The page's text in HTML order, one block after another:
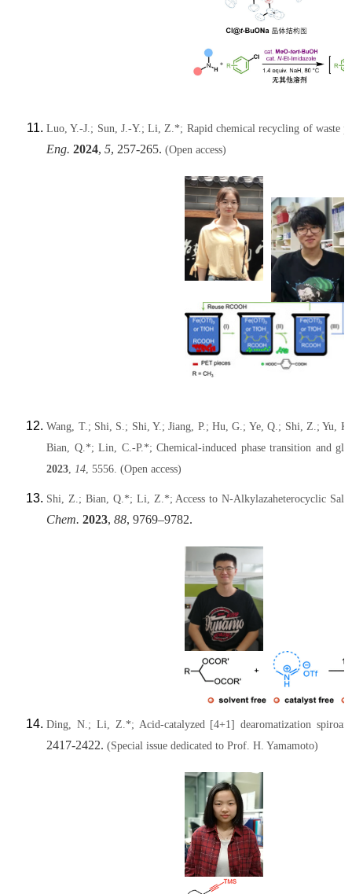
Luo, Y.-J.; Sun, J.-Y.; Li, Z.*; Rapid chemical recycling of waste
Eng.2024,5, 257-265. (Open access)
Wang, T.; Shi, S.; Shi, Y.; Jiang, P.; Hu, G.; Ye, Q.; Shi, Z.; Yu,
Bian, Q.*; Lin, C.-P.*; Chemical-induced phase transition and
2023,14, 5556. (Open access)
Shi, Z.; Bian, Q.*; Li, Z.*; Access to N-Alkylazaheterocyclic
Chem.2023,88, 9769–9782.
Ding, N.; Li, Z.*; Acid-catalyzed [4+1] dearomatization
2417-2422. (Special issue dedicated to Prof. H. Yamamoto)